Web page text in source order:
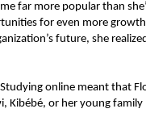
far more popular than
for even more
future, she
online meant that
Kibébé, or her young